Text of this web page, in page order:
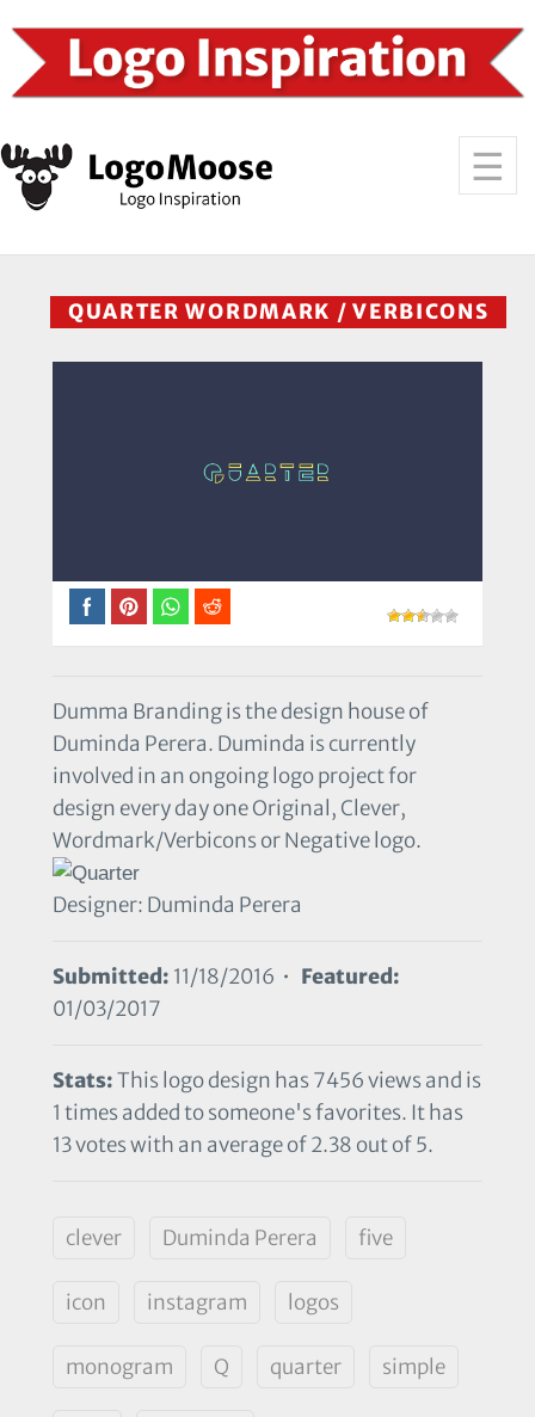
QUARTER WORDMARK / VERBICONS
Dumma Branding is the design house of
Duminda Perera. Duminda is currently
involved in an ongoing logo project for
design every day one Original, Clever,
Wordmark/Verbicons or Negative logo.
Designer: Duminda Perera
Submitted: 11/18/2016 • Featured:
01/03/2017
Stats:This logo design has 7456 views and is
1 times added to someone's favorites. It has
13 votes with an average of 2.38 out of 5.
clever Duminda Perera five
icon instagram logos
monogram Q quarter simple